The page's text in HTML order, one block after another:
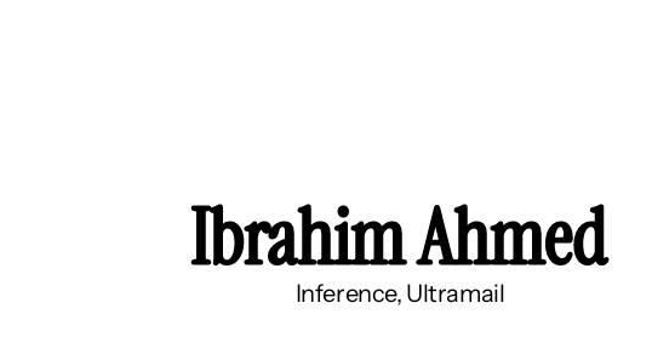
Ibrahim Ahmed
Inference, Ultramail